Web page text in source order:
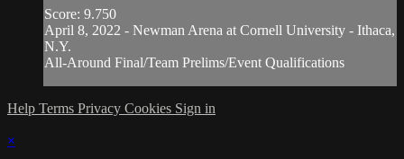
Score: 9.750
April 8, 2022 - Newman Arena at Cornell University - Ithaca,
N.Y.
All-Around Final/Team Prelims/Event Qualifications
Help Terms Privacy Cookies Sign in
×